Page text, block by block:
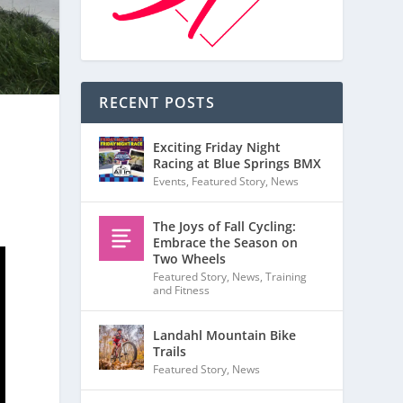
RECENT POSTS
Exciting Friday Night
Racing at Blue Springs BMX
Events, Featured Story, News
The Joys of Fall Cycling:
Embrace the Season on
Two Wheels
Featured Story, News,Training
and Fitness
Landahl Mountain Bike
Trails
Featured Story, News